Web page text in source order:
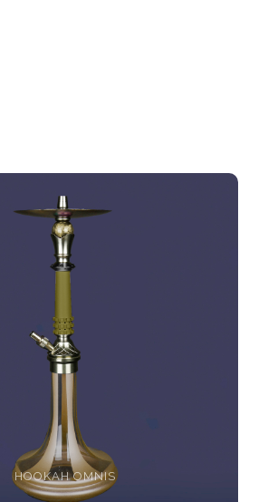
HOOKAH OMNIS